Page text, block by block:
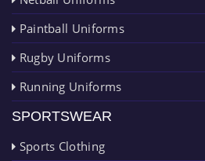
Paintball Uniforms
Rugby Uniforms
Running Uniforms
SPORTSWEAR
Sports Clothing